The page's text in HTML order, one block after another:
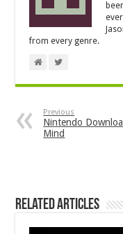
from every genre.
Previous
Nintendo
Mind
Related Articles